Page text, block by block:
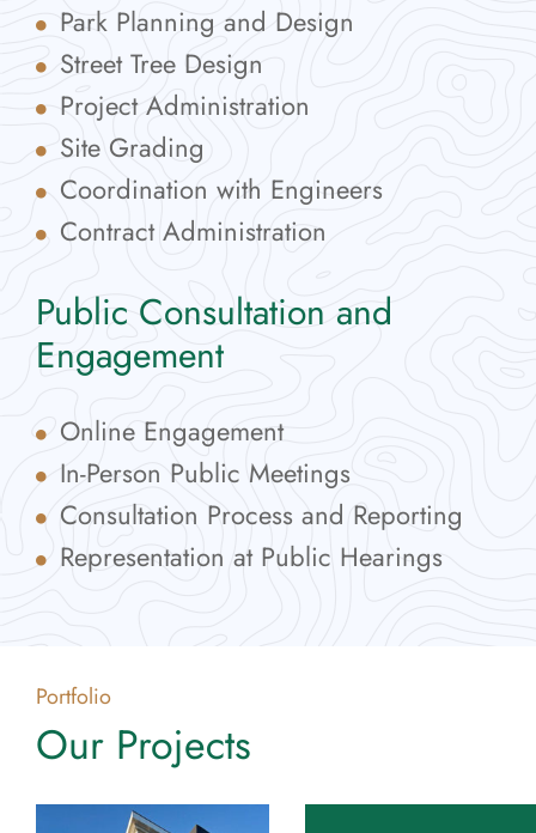
Park Planning and Design
Street Tree Design
Project Administration
Site Grading
Coordination with Engineers
Contract Administration
Public Consultation and
Engagement
Online Engagement
In-Person Public Meetings
Consultation Process and Reporting
Representation at Public Hearings
Portfolio
Our Projects